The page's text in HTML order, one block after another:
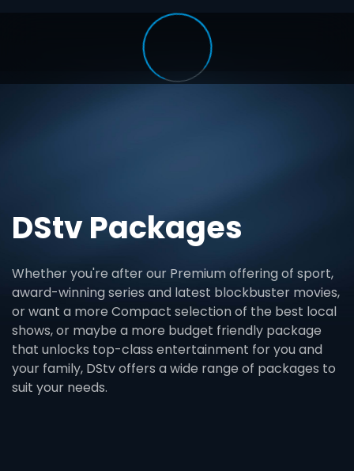
DStv Packages
Whether you're after our Premium offering of sport,
award-winning series and latest blockbuster movies,
or want a more Compact selection of the best local
shows, or maybe a more budget friendly package
that unlocks top-class entertainment for you and
your family, DStv offers a wide range of packages to
suit your needs.